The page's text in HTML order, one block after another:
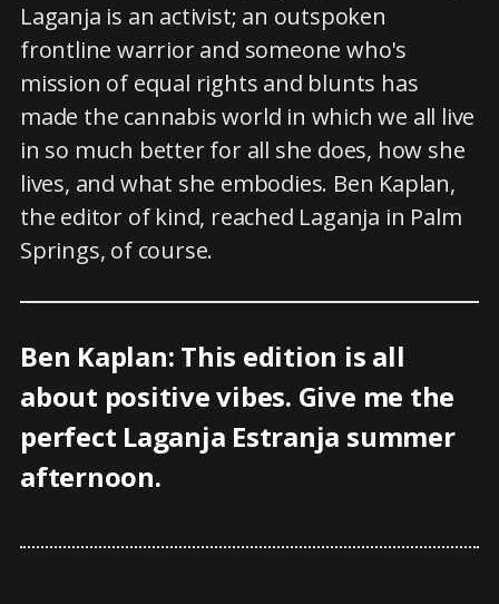
Laganja is an activist; an outspoken
frontline warrior and someone who's
mission of equal rights and blunts has
made the cannabis world in which we all live
in so much better for all she does, how she
lives, and what she embodies. Ben Kaplan,
the editor of kind, reached Laganja in Palm
Springs, of course.
Ben Kaplan: This edition is all
about positive vibes. Give me the
perfect Laganja Estranja summer
afternoon.